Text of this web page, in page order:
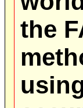
the